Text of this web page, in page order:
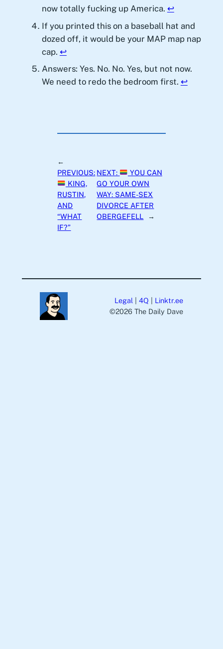
now totally fucking up America. ↩︎
If you printed this on a baseball hat and
dozed off, it would be your MAP map nap
cap. ↩︎
Answers: Yes. No. No. Yes, but not now.
We need to redo the bedroom first. ↩︎
←
PREVIOUS:
KING,
RUSTIN,
AND
“WHAT
IF?”
NEXT:
YOU CAN
GO YOUR OWN
WAY: SAME-SEX
DIVORCE AFTER
OBERGEFELL
→
Legal |4Q
Linktr.ee
©️2026 The Daily Dave